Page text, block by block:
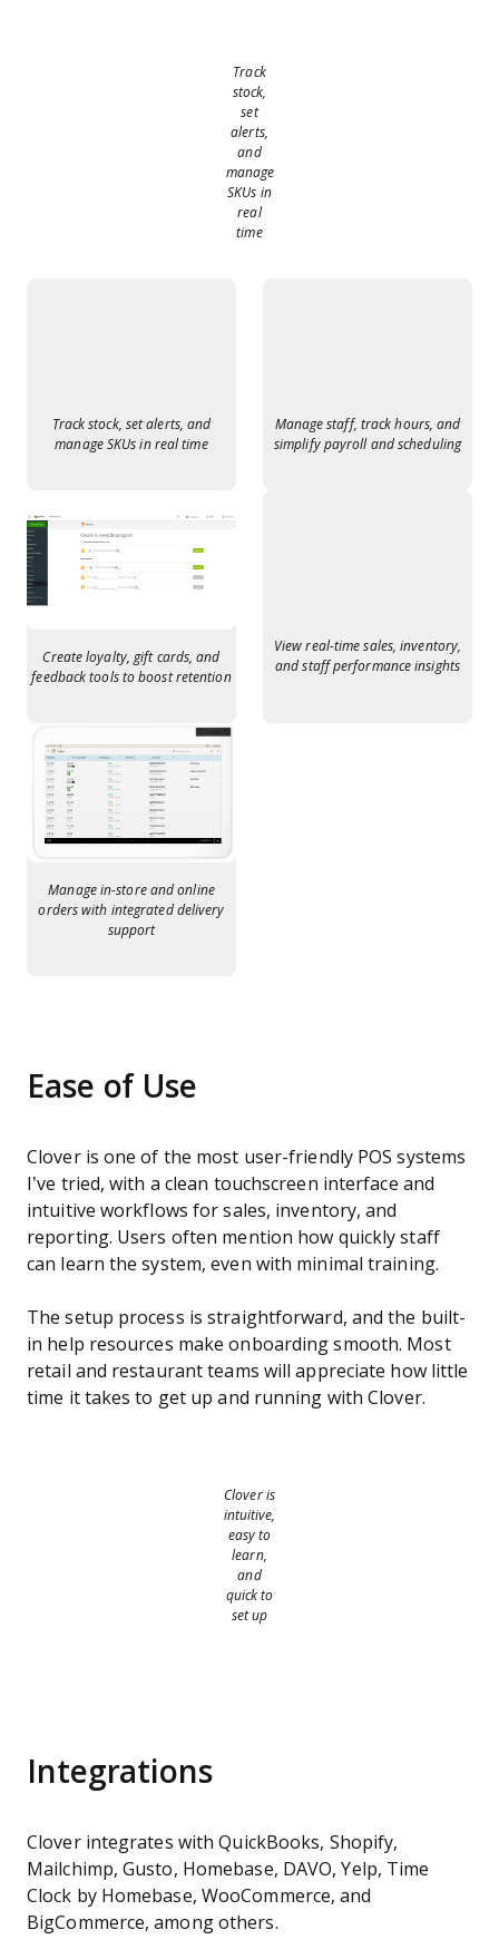
Track
stock,
set
alerts,
and
manage
SKUs in
real
time
Track stock, set alerts, and
manage SKUs in real time
Manage staff, track hours, and
simplify payroll and scheduling
Create loyalty, gift cards, and
feedback tools to boost retention
View real-time sales, inventory,
and staff performance insights
Manage in-store and online
orders with integrated delivery
support
Ease of Use
Clover is one of the most user-friendly POS systems
I’ve tried, with a clean touchscreen interface and
intuitive workflows for sales, inventory, and
reporting. Users often mention how quickly staff
can learn the system, even with minimal training.
The setup process is straightforward, and the built-
in help resources make onboarding smooth. Most
retail and restaurant teams will appreciate how little
time it takes to get up and running with Clover.
Clover is
intuitive,
easy to
learn,
and
quick to
set up
Integrations
Clover integrates with QuickBooks, Shopify,
Mailchimp, Gusto, Homebase, DAVO, Yelp, Time
Clock by Homebase, WooCommerce, and
BigCommerce, among others.